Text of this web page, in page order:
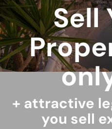
Sell
+ attractive
you sell